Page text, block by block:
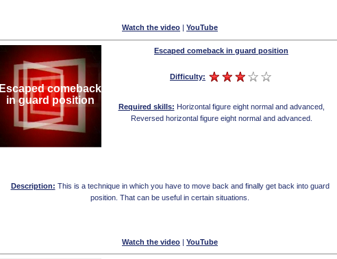
Watch the video YouTube
Escaped comeback
in guard position
Escaped comeback in guard position
Difficulty:
Required skills: Horizontal figure eight normal and advanced,
Reversed horizontal figure eight normal and advanced.
Description: This is a technique in which you have to move back and finally get back into guard
position. That can be useful in certain situations.
Watch the video | YouTube